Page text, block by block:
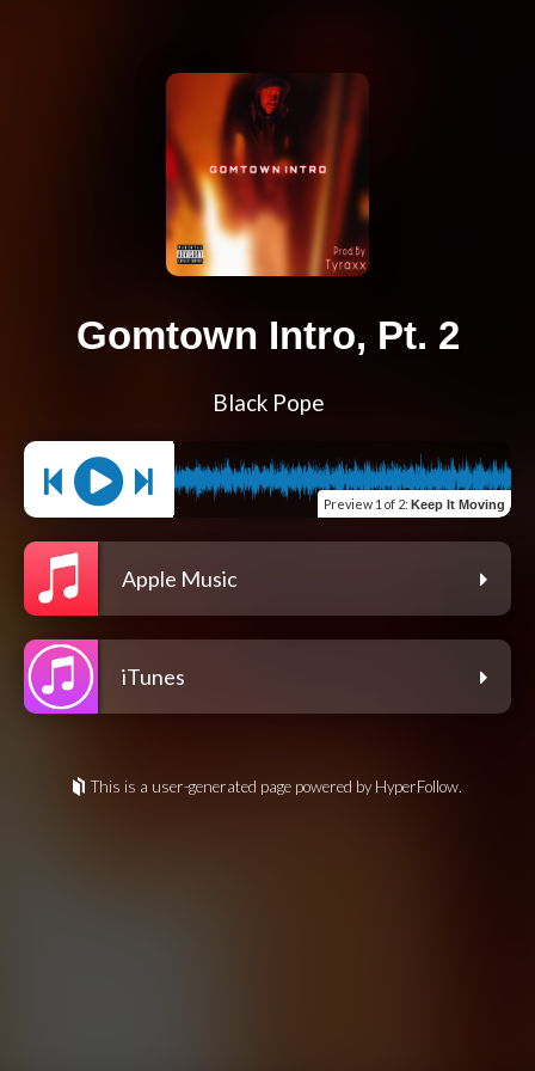
Gomtown Intro, Pt. 2
Black Pope
Preview 1 of 2: Keep It Moving
Apple Music
iTunes
This is a user-generated page powered by HyperFollow.